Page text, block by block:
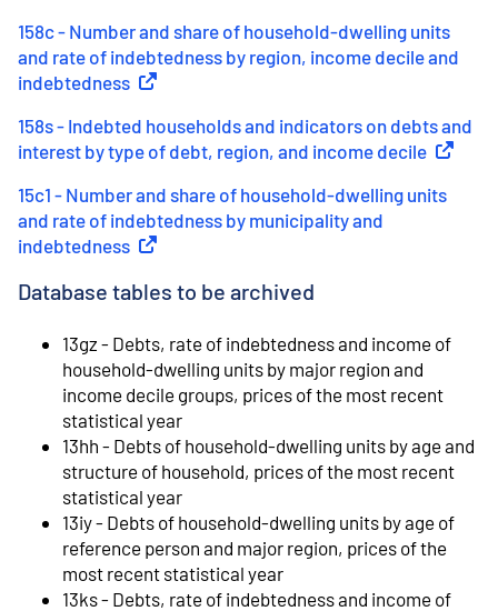
158c - Number and share of household-dwelling units
and rate of indebtedness by region, income decile and
indebtedness External link
158s - Indebted households and indicators on debts and
interest by type of debt, region, and income decile
15c1 - Number and share of household-dwelling units
and rate of indebtedness by municipality and
indebtedness External link
Database tables to be archived
13gz - Debts, rate of indebtedness and income of
household-dwelling units by major region and
income decile groups, prices of the most recent
statistical year
13hh - Debts of household-dwelling units by age and
structure of household, prices of the most recent
statistical year
13iy - Debts of household-dwelling units by age of
reference person and major region, prices of the
most recent statistical year
13ks - Debts, rate of indebtedness and income of